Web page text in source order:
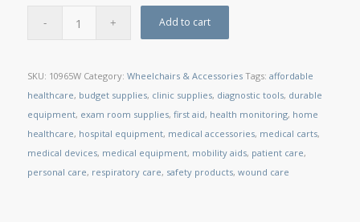
Add to cart
SKU: 10965W Category: Wheelchairs & Accessories Tags: affordable
healthcare, budget supplies, clinic supplies, diagnostic tools, durable
equipment, exam room supplies, first aid, health monitoring, home
healthcare, hospital equipment, medical accessories, medical carts,
medical devices, medical equipment, mobility aids, patient care,
personal care, respiratory care, safety products, wound care